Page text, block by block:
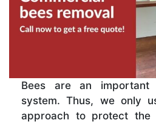
Bees are an
system. Thus, we only
approach to protect the